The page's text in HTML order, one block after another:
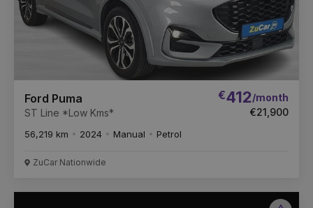
Ford Puma
ST Line *Low Kms*
€412/month
€21,900
56,219 km 2024 Manual Petrol
ZuCar Nationwide